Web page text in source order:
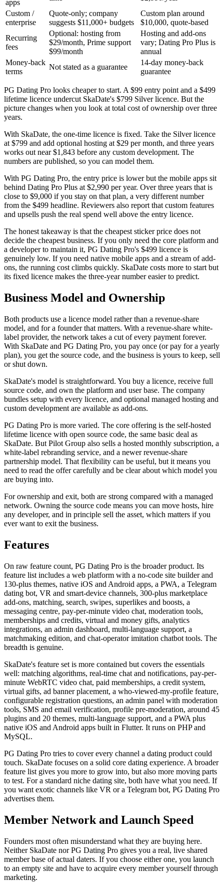
apps
Custom /
enterprise
Quote-only; company
suggests $11,000+ budgets
Custom plan around
$10,000, quote-based
Recurring
fees
Optional: hosting from
$29/month, Prime support
$99/month
Hosting and add-ons
vary; Dating Pro Plus is
annual
Money-back
terms
Not stated as a guarantee
14-day money-back
guarantee
PG Dating Pro looks cheaper to start. A $99 entry point and a $499
lifetime licence undercut SkaDate's $799 Silver licence. But the
picture changes when you look at total cost of ownership over three
years.
With SkaDate, the one-time licence is fixed. Take the Silver licence
at $799 and add optional hosting at $29 per month, and three years
works out near $1,843 before any custom development. The
numbers are published, so you can model them.
With PG Dating Pro, the entry price is lower but the mobile apps sit
behind Dating Pro Plus at $2,990 per year. Over three years that is
close to $9,000 if you stay on that plan, a very different number
from the $499 headline. Reviewers also report that custom features
and upsells push the real spend well above the entry licence.
The honest takeaway is that the cheapest sticker price does not
decide the cheapest business. If you only need the core platform and
a developer to maintain it, PG Dating Pro's $499 licence is
genuinely low. If you need native mobile apps and a stream of add-
ons, the running cost climbs quickly. SkaDate costs more to start but
its fixed licence makes the three-year number easier to predict.
Business Model and Ownership
Both products use a licence model rather than a revenue-share
model, and for a founder that matters. With a revenue-share white-
label provider, the network takes a cut of every payment forever.
With SkaDate and PG Dating Pro, you pay once (or pay for a yearly
plan), you get the source code, and the business is yours to keep, sell
or shut down.
SkaDate's model is straightforward. You buy a licence, receive full
source code, and own the platform and user base. The company
bundles setup with every licence, and optional managed hosting and
custom development are available as add-ons.
PG Dating Pro is more varied. The core offering is the self-hosted
lifetime licence with open source code, the same basic deal as
SkaDate. But Pilot Group also sells a hosted monthly subscription, a
white-label rebranding service, and a newer revenue-share
partnership model. That flexibility can be useful, but it means you
need to read the offer carefully and be clear about which model you
are buying into.
For ownership and exit, both are strong compared with a managed
network. Owning the source code means you can move hosts, hire
any developer, and in principle sell the asset, which matters if you
ever want to exit the business.
Features
On raw feature count, PG Dating Pro is the broader product. Its
feature list includes a web platform with a no-code site builder and
130-plus themes, native iOS and Android apps, a PWA, a Telegram
dating bot, VR and smart-device channels, 300-plus marketplace
add-ons, matching, search, swipes, superlikes and boosts, a
messaging centre, pay-per-minute video chat, moderation tools,
memberships and credits, virtual and money gifts, analytics
integrations, an admin dashboard, multi-language support, a
matchmaking edition, and chat-operator imitation chatbot tools. The
breadth is genuine.
SkaDate's feature set is more contained but covers the essentials
well: matching algorithms, real-time chat and notifications, pay-per-
minute WebRTC video chat, paid memberships, a credit system,
virtual gifts, ad banner placement, a who-viewed-my-profile feature,
configurable registration questions, an admin panel with moderation
tools, SMS and email verification, profile pre-moderation, around 45
plugins and 20 themes, multi-language support, and a PWA plus
native iOS and Android apps built in Flutter. It runs on PHP and
MySQL.
PG Dating Pro tries to cover every channel a dating product could
touch. SkaDate focuses on a solid core dating experience. A broader
feature list gives you more to grow into, but also more moving parts
to test. For a standard niche dating site, both have what you need. If
you want exotic channels like VR or a Telegram bot, PG Dating Pro
advertises them.
Member Network and Launch Speed
Founders most often misunderstand what they are buying here.
Neither SkaDate nor PG Dating Pro gives you a real, live shared
member base of actual daters. If you choose either one, you launch
to an empty site and have to acquire every member yourself through
marketing.